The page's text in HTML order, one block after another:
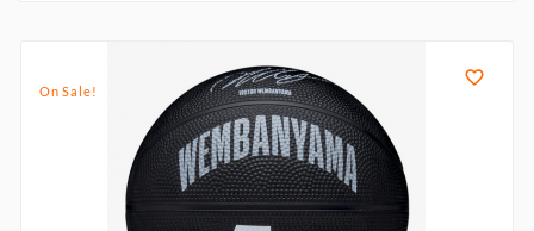
On Sale!
